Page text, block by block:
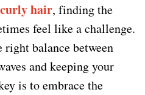
hair, finding the
feel like a challenge.
balance between
and keeping your
is to embrace the